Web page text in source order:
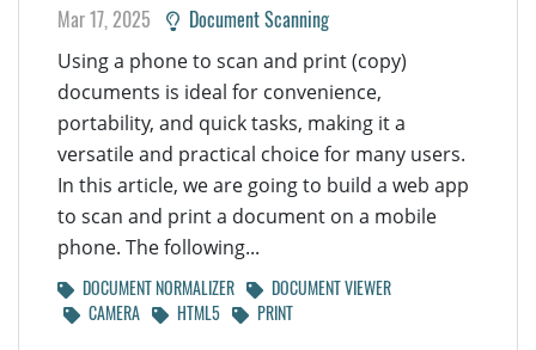
Mar 17, 2025 Document Scanning
Using a phone to scan and print (copy)
documents is ideal for convenience,
portability, and quick tasks, making it a
versatile and practical choice for many users.
In this article, we are going to build a web app
to scan and print a document on a mobile
phone. The following...
DOCUMENT NORMALIZER
DOCUMENT VIEWER
CAMERA
HTML5 PRINT